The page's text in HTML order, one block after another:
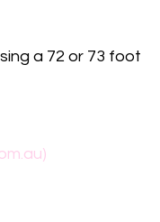
a 72 or 73 foot